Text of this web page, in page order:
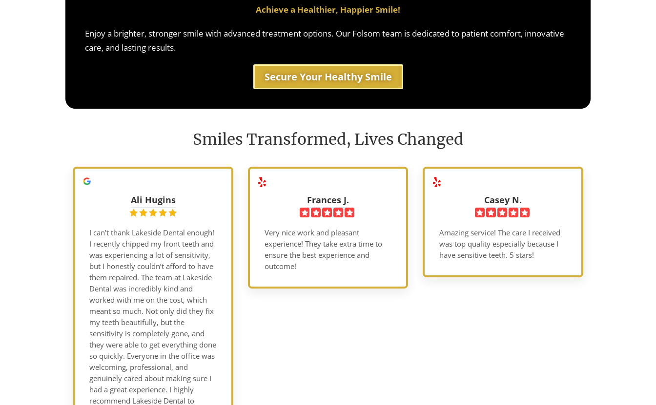
non-invasive solutions. Restore enamel, boost
confidence, and prevent early cavities.
Achieve a Healthier, Happier Smile!
Enjoy a brighter, stronger smile with advanced treatment options. Our Folsom team is dedicated to patient comfort, innovative
care, and lasting results.
Secure Your Healthy Smile
Smiles Transformed, Lives Changed
Ali Hugins
I can’t thank Lakeside Dental enough!
I recently chipped my front teeth and
was experiencing a lot of sensitivity,
but I honestly couldn’t afford to have
them repaired. The team at Lakeside
Dental was incredibly kind and
worked with me on the cost, which
meant so much. Not only did they fix
my teeth beautifully, but the
sensitivity is completely gone, and
they were able to get everything done
so quickly. Everyone in the office was
welcoming, professional, and
genuinely cared about making sure I
had a great experience. I highly
recommend Lakeside Dental to
Frances J.
Very nice work and pleasant
experience! They take extra time to
ensure the best experience and
outcome!
Casey N.
Amazing service! The care I received
was top quality especially because I
have sensitive teeth. 5 stars!